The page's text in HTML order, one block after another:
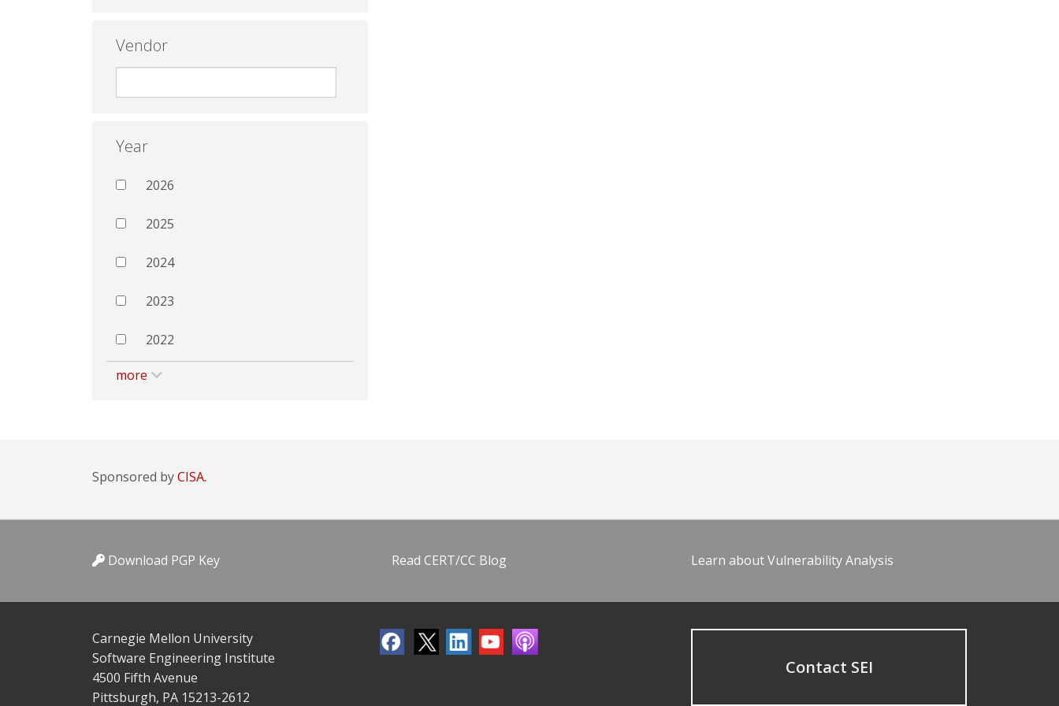
Vendor
Year
2026
2025
2024
2023
2022
more
Sponsored byCISA.
Download PGP Key Read CERT/CC Blog Learn about Vulnerability Analysis
Carnegie Mellon University
Software Engineering Institute
4500 Fifth Avenue
Pittsburgh, PA 15213-2612
Contact SEI